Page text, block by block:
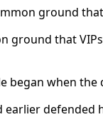
ground
ground that
began when
earlier